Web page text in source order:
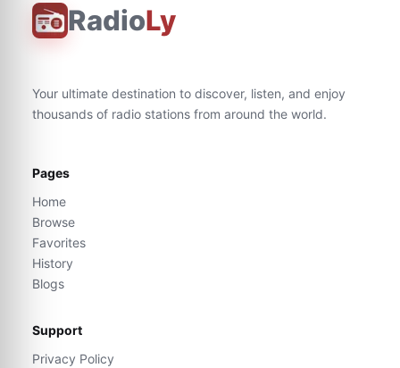
RadioLy
Your ultimate destination to discover, listen, and enjoy
thousands of radio stations from around the world.
Pages
Home
Browse
Favorites
History
Blogs
Support
Privacy Policy